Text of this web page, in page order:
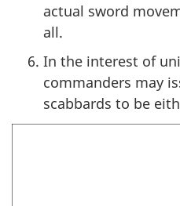
actual sword
all.
In the interest of
commanders may
scabbards to be